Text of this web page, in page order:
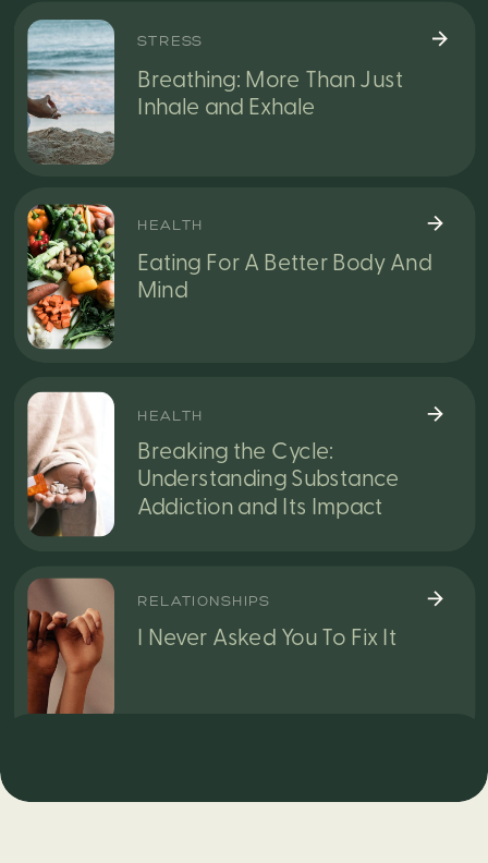
Breathing: More Than Just
Inhale and Exhale
STRESS
Eating For A Better Body And
Mind
HEALTH
Breaking the Cycle:
Understanding Substance
Addiction and Its Impact
HEALTH
I Never Asked You To Fix It
RELATIONSHIPS